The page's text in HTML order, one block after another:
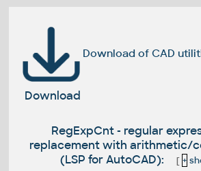
Download of CAD
Download
RegExpCnt - regular
replacement with arithmetic/
(LSP for AutoCAD):
[ +